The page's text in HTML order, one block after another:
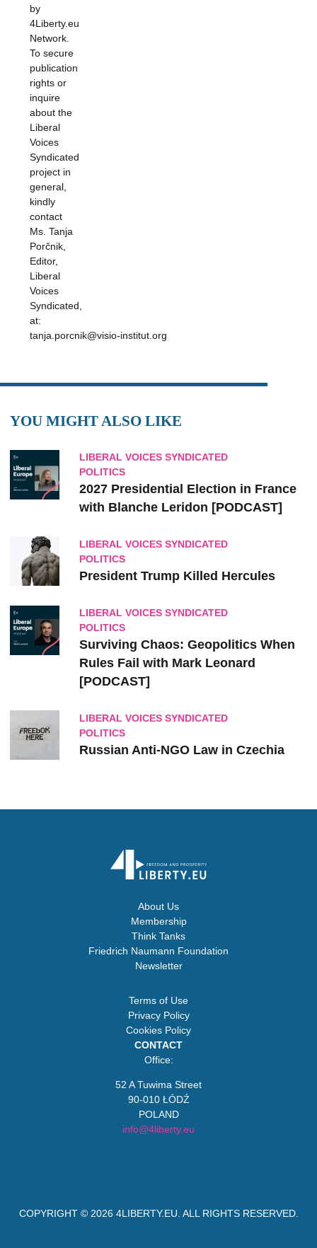
by
4Liberty.eu
Network.
To secure
publication
rights or
inquire
about the
Liberal
Voices
Syndicated
project in
general,
kindly
contact
Ms. Tanja
Porčnik,
Editor,
Liberal
Voices
Syndicated,
at:
tanja.porcnik@visio-institut.org
YOU MIGHT ALSO LIKE
LIBERAL VOICES SYNDICATED
POLITICS
2027 Presidential Election in France
with Blanche Leridon [PODCAST]
LIBERAL VOICES SYNDICATED
POLITICS
President Trump Killed Hercules
LIBERAL VOICES SYNDICATED
POLITICS
Surviving Chaos: Geopolitics When
Rules Fail with Mark Leonard
[PODCAST]
LIBERAL VOICES SYNDICATED
POLITICS
Russian Anti-NGO Law in Czechia
About Us
Membership
Think Tanks
Friedrich Naumann Foundation
Newsletter
Terms of Use
Privacy Policy
Cookies Policy
CONTACT
Office:
52 A Tuwima Street
90-010 ŁÓDŹ
POLAND
info@4liberty.eu
COPYRIGHT © 2026 4LIBERTY.EU . ALL RIGHTS RESERVED.